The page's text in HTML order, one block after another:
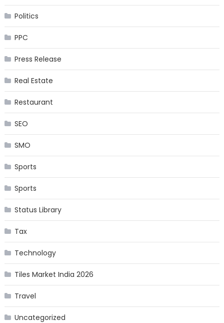
Politics
PPC
Press Release
Real Estate
Restaurant
SEO
SMO
Sports
Sports
Status Library
Tax
Technology
Tiles Market India 2026
Travel
Uncategorized